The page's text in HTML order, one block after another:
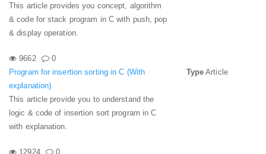
This article provides you concept, algorithm
& code for stack program in C with push, pop
& display operation.
9662
0
Program for insertion sorting in C (With
explanation)
This article provide you to understand the
logic & code of insertion sort program in C
with explanation.
Type Article
12924
0